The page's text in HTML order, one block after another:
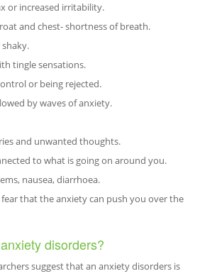
or increased irritability.
and chest- shortness of breath.
tingle sensations.
or being rejected.
by waves of anxiety.
and unwanted thoughts.
to what is going on around you.
nausea, diarrhoea.
that the anxiety can push you over the
disorders?
suggest that an anxiety disorders is